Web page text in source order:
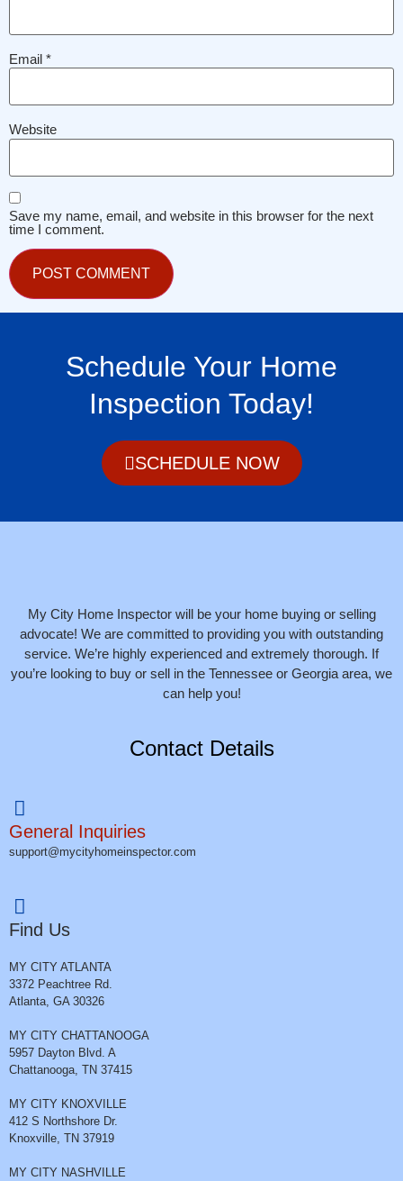
Email *
Website
Save my name, email, and website in this browser for the next
time I comment.
Schedule Your Home
Inspection Today!
SCHEDULE NOW
My City Home Inspector will be your home buying or selling
advocate! We are committed to providing you with outstanding
service. We’re highly experienced and extremely thorough. If
you’re looking to buy or sell in the Tennessee or Georgia area, we
can help you!
Contact Details
General Inquiries
support@mycityhomeinspector.com
Find Us
MY CITY ATLANTA
3372 Peachtree Rd.
Atlanta, GA 30326
MY CITY CHATTANOOGA
5957 Dayton Blvd. A
Chattanooga, TN 37415
MY CITY KNOXVILLE
412 S Northshore Dr.
Knoxville, TN 37919
MY CITY NASHVILLE